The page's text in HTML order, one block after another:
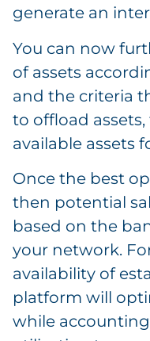
generate an
You can now
of assets
and the criteria
to offload
available assets
Once the best
then potential
based on the
your network.
availability of
platform will
while